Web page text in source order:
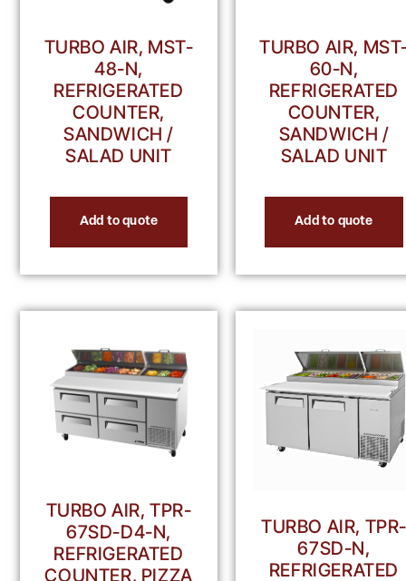
TURBO AIR, MST-
48-N,
REFRIGERATED
COUNTER,
SANDWICH /
SALAD UNIT
Add to quote
TURBO AIR,
60-N,
REFRIGERATED
COUNTER,
SANDWICH /
SALAD UNIT
Add to quote
TURBO AIR, TPR-
67SD-D4-N,
REFRIGERATED
COUNTER, PIZZA
TURBO AIR, TPR-
67SD-N,
REFRIGERATED